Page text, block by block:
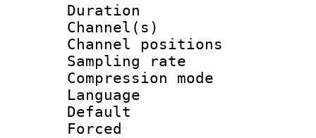
Duration :
Channel(s)
Channel
Sampling
Compression
Language
Default